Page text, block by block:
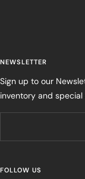
NEWSLETTER
Sign up to our
inventory and special
FOLLOW US